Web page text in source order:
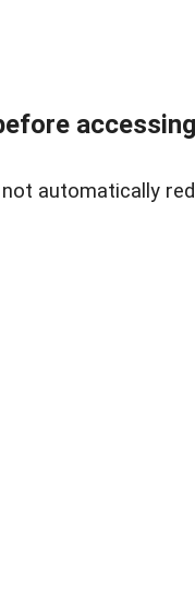
automatically